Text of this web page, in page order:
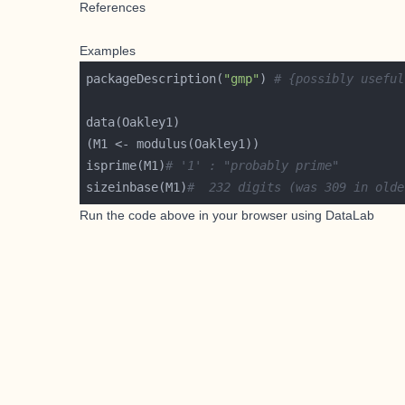
References
Examples
packageDescription( "gmp" ) # {possibly
isprime(M1)# '1' : "probably prime"
sizeinbase(M1)#  232 digits (was 309 in
Run the code above in your browser using DataLab